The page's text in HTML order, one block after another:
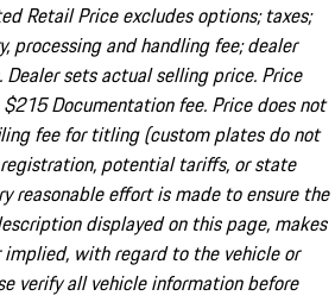
Retail Price excludes options; taxes;
processing and handling fee; dealer
sets actual selling price. Price
Documentation fee. Price does not
fee for titling (custom plates do not
potential tariffs, or state
reasonable effort is made to ensure the
displayed on this page, makes
implied, with regard to the vehicle or
verify all vehicle information before